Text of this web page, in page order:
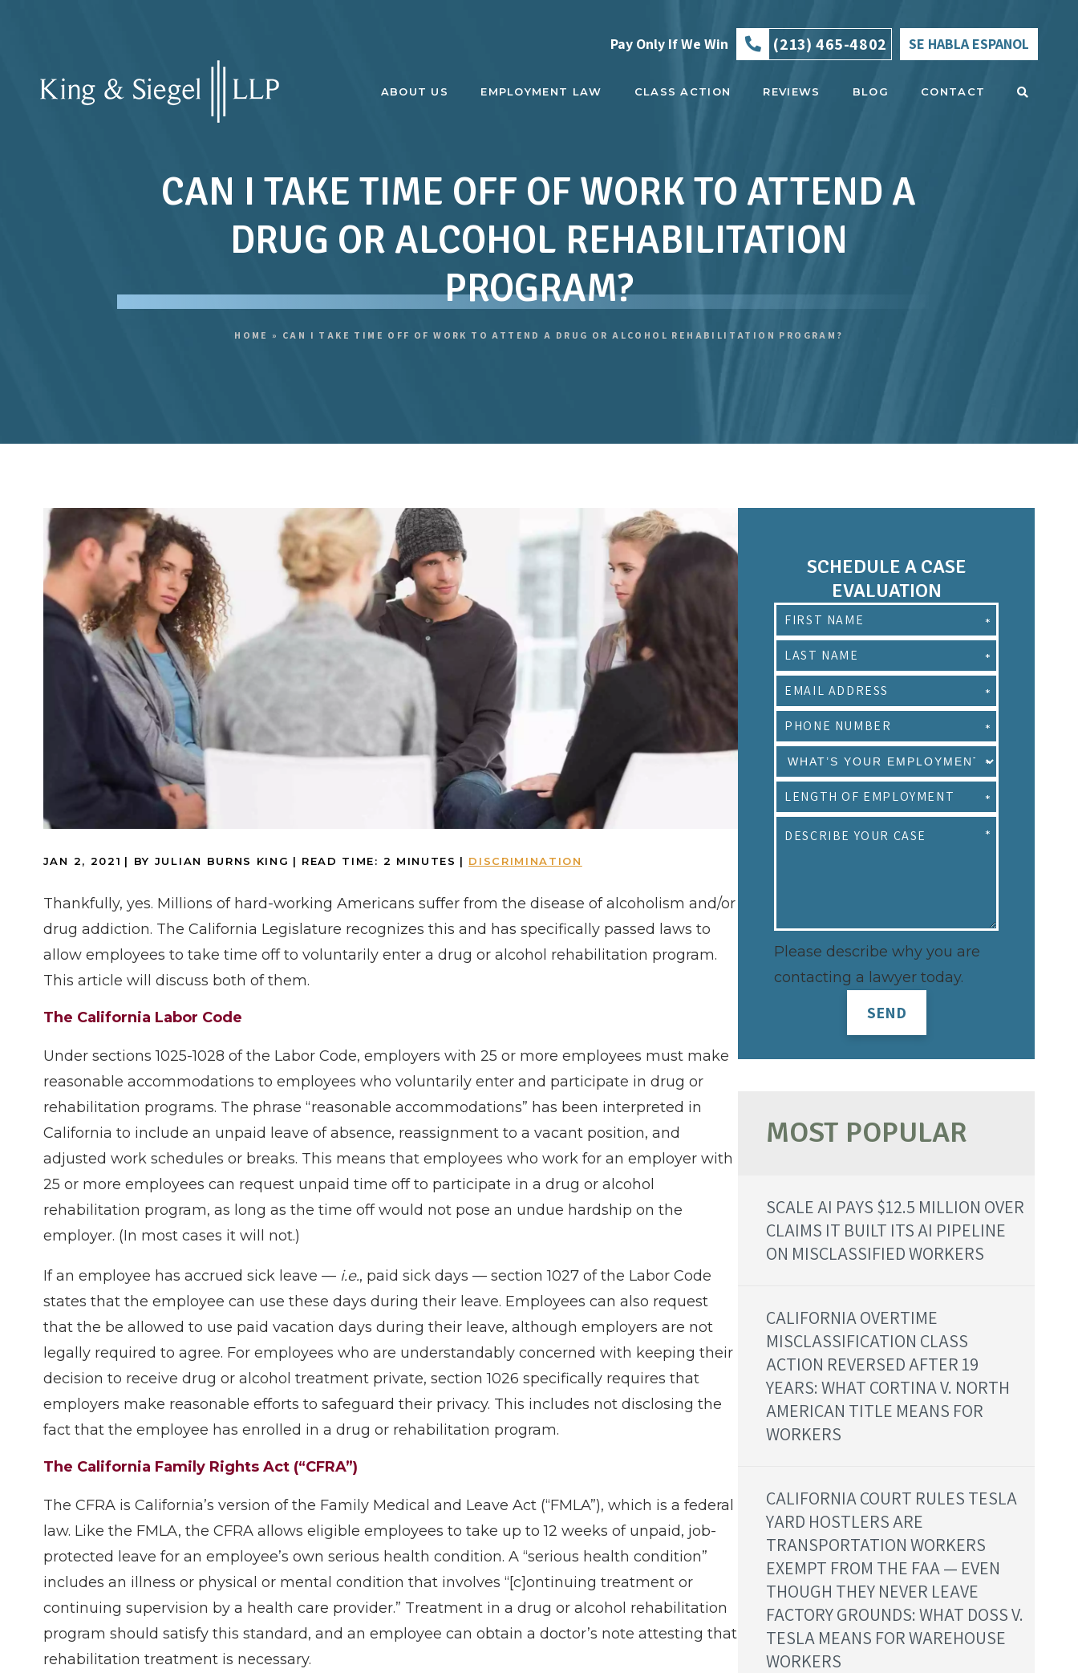
ABOUT US EMPLOYMENT LAW CLASS ACTION REVIEWS BLOG CONTACT
Pay Only If We Win (213) 465-4802 SE HABLA ESPANOL
CAN I TAKE TIME OFF OF WORK TO ATTEND A
DRUG OR ALCOHOL REHABILITATION
PROGRAM?
HOME » CAN I TAKE TIME OFF OF WORK TO ATTEND A DRUG OR ALCOHOL REHABILITATION PROGRAM?
JAN 2, 2021 | BY JULIAN BURNS KING | READ TIME: 2 MINUTES | DISCRIMINATION
Thankfully, yes. Millions of hard-working Americans suffer from the disease of alcoholism and/or
drug addiction. The California Legislature recognizes this and has specifically passed laws to
allow employees to take time off to voluntarily enter a drug or alcohol rehabilitation program.
This article will discuss both of them.
The California Labor Code
Under sections 1025-1028 of the Labor Code, employers with 25 or more employees must make
reasonable accommodations to employees who voluntarily enter and participate in drug or
rehabilitation programs. The phrase “reasonable accommodations” has been interpreted in
California to include an unpaid leave of absence, reassignment to a vacant position, and
adjusted work schedules or breaks. This means that employees who work for an employer with
25 or more employees can request unpaid time off to participate in a drug or alcohol
rehabilitation program, as long as the time off would not pose an undue hardship on the
employer. (In most cases it will not.)
If an employee has accrued sick leave — i.e., paid sick days — section 1027 of the Labor Code
states that the employee can use these days during their leave. Employees can also request
that the be allowed to use paid vacation days during their leave, although employers are not
legally required to agree. For employees who are understandably concerned with keeping their
decision to receive drug or alcohol treatment private, section 1026 specifically requires that
employers make reasonable efforts to safeguard their privacy. This includes not disclosing the
fact that the employee has enrolled in a drug or rehabilitation program.
The California Family Rights Act (“CFRA”)
The CFRA is California’s version of the Family Medical and Leave Act (“FMLA”), which is a federal
law. Like the FMLA, the CFRA allows eligible employees to take up to 12 weeks of unpaid, job-
protected leave for an employee’s own serious health condition. A “serious health condition”
includes an illness or physical or mental condition that involves “[c]ontinuing treatment or
continuing supervision by a health care provider.” Treatment in a drug or alcohol rehabilitation
program should satisfy this standard, and an employee can obtain a doctor’s note attesting that
rehabilitation treatment is necessary.
SCHEDULE A CASE
EVALUATION
Please describe why you are
contacting a lawyer today.
SEND
SCALE AI PAYS $12.5 MILLION OVER
CLAIMS IT BUILT ITS AI PIPELINE
ON MISCLASSIFIED WORKERS
CALIFORNIA OVERTIME
MISCLASSIFICATION CLASS
ACTION REVERSED AFTER 19
YEARS: WHAT CORTINA V. NORTH
AMERICAN TITLE MEANS FOR
WORKERS
CALIFORNIA COURT RULES TESLA
YARD HOSTLERS ARE
TRANSPORTATION WORKERS
EXEMPT FROM THE FAA — EVEN
THOUGH THEY NEVER LEAVE
FACTORY GROUNDS: WHAT DOSS V.
TESLA MEANS FOR WAREHOUSE
WORKERS